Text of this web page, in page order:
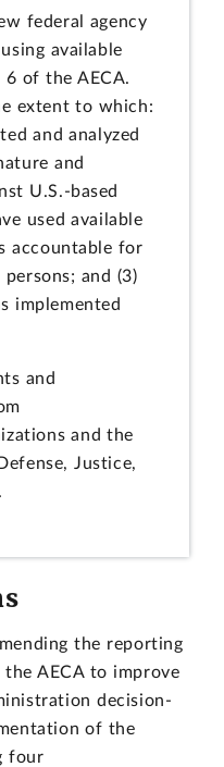
federal agency
available
of the AECA.
extent to which:
and analyzed
and
U.S.-based
used available
accountable for
persons; and (3)
implemented
and
and the
Justice,
the reporting
AECA to improve
decision-
of the
four